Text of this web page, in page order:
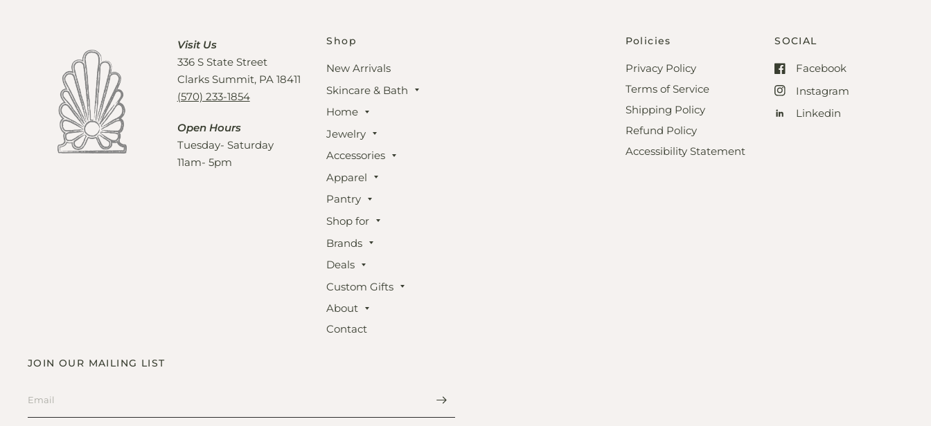
Visit Us
336 S State Street
Clarks Summit, PA 18411
(570) 233-1854
Open Hours
Tuesday- Saturday
11am- 5pm
Shop
New Arrivals
Skincare & Bath
Home
Jewelry
Accessories
Apparel
Pantry
Shop for
Brands
Deals
Custom Gifts
About
Contact
Policies
Privacy Policy
Terms of Service
Shipping Policy
Refund Policy
Accessibility Statement
SOCIAL
Facebook
Instagram
Linkedin
JOIN OUR MAILING LIST